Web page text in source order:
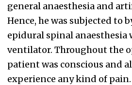
general anaesthesia and
Hence, he was subjected to
epidural spinal
ventilator. Throughout the
patient was conscious and
experience any kind of pain.